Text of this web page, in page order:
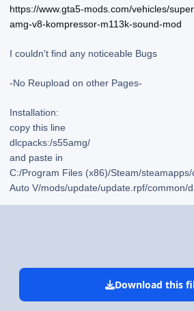
https://www.gta5-mods.com/vehicles/
amg-v8-kompressor-m113k-sound-mod
I couldn't find any noticeable Bugs
-No Reupload on other Pages-
Installation:
copy this line
dlcpacks:/s55amg/
and paste in
C:/Program Files (x86)/Steam/
Auto V/mods/update/update.rpf/common/
Download this